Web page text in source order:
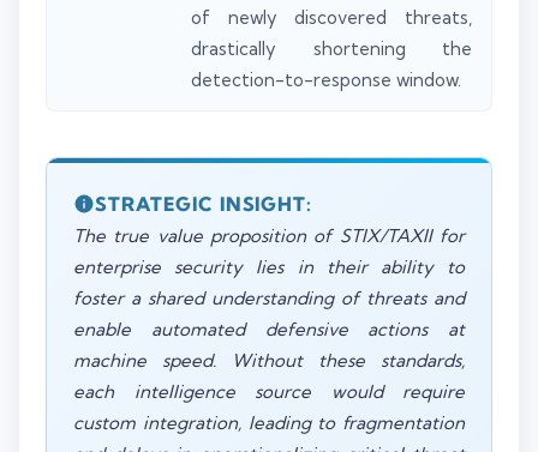
of newly discovered threats,
drastically shortening the
detection-to-response window.
STRATEGIC INSIGHT:
The true value proposition of STIX/TAXII for
enterprise security lies in their ability to
foster a shared understanding of threats and
enable automated defensive actions at
machine speed. Without these standards,
each intelligence source would require
custom integration, leading to fragmentation